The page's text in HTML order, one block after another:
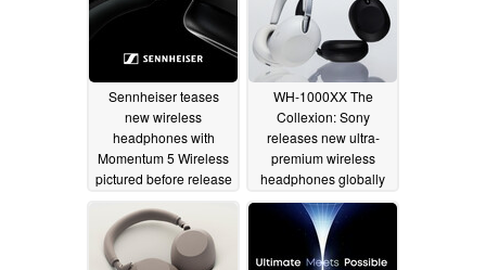
Sennheiser teases
new wireless
headphones with
Momentum 5 Wireless
pictured before release
05/21/2026
WH-1000XX The
Collexion: Sony
releases new ultra-
premium wireless
headphones globally
05/19/2026